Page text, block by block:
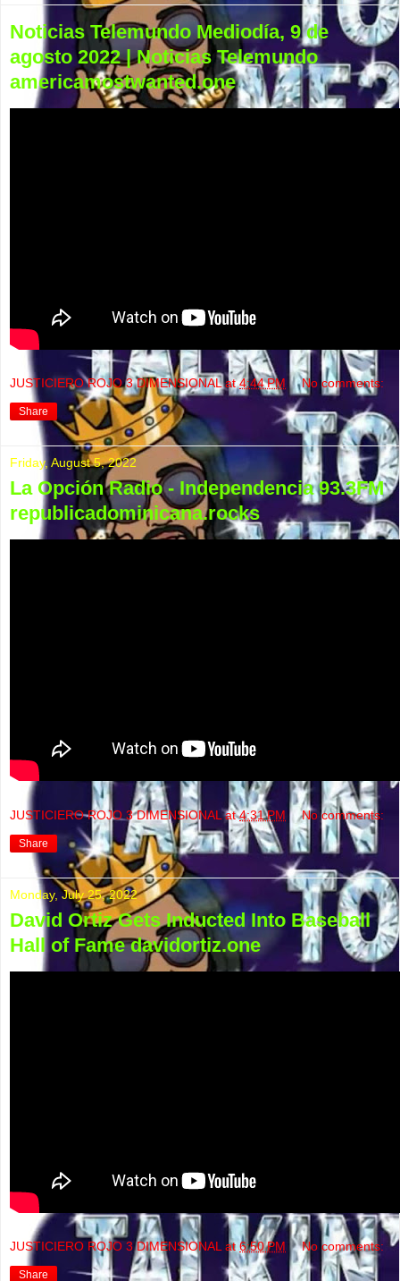
Noticias Telemundo Mediodía, 9 de
agosto 2022 | Noticias Telemundo
americamostwanted.one
JUSTICIERO ROJO 3 DIMENSIONAL at4:44 PM No comments:
Share
Friday, August 5, 2022
La Opción Radio - Independencia 93.3FM
republicadominicana.rocks
JUSTICIERO ROJO 3 DIMENSIONAL at4:31 PM No comments:
Share
Monday, July 25, 2022
David Ortiz Gets Inducted Into Baseball
Hall of Fame davidortiz.one
JUSTICIERO ROJO 3 DIMENSIONAL at 6:50 PM No comments:
Share